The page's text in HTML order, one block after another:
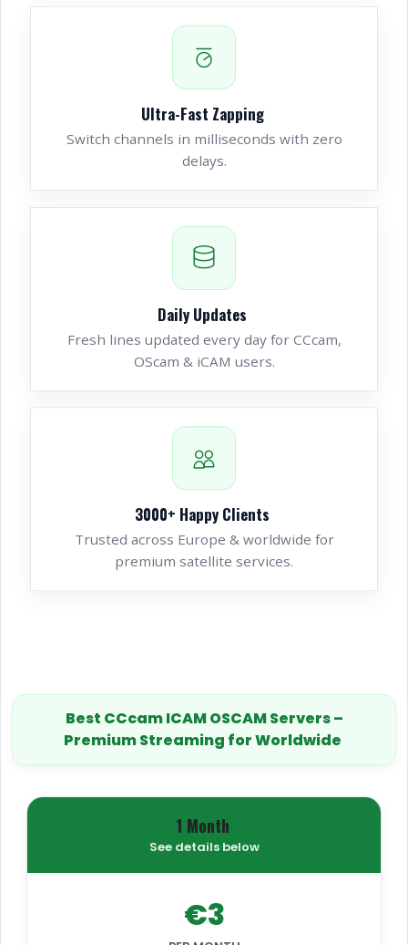
Ultra-Fast Zapping
Switch channels in milliseconds with zero
delays.
Daily Updates
Fresh lines updated every day for CCcam,
OScam & iCAM users.
3000+ Happy Clients
Trusted across Europe & worldwide for
premium satellite services.
Best CCcam ICAM OSCAM Servers –
Premium Streaming for Worldwide
1 Month
See details below
€3